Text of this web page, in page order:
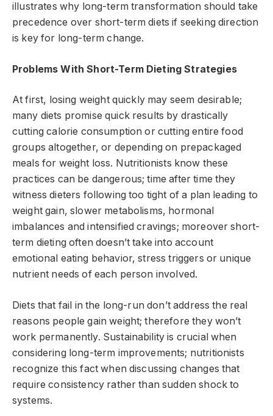
illustrates why long-term transformation should take
precedence over short-term diets if seeking direction
is key for long-term change.
Problems With Short-Term Dieting Strategies
At first, losing weight quickly may seem desirable;
many diets promise quick results by drastically
cutting calorie consumption or cutting entire food
groups altogether, or depending on prepackaged
meals for weight loss. Nutritionists know these
practices can be dangerous; time after time they
witness dieters following too tight of a plan leading to
weight gain, slower metabolisms, hormonal
imbalances and intensified cravings; moreover short-
term dieting often doesn’t take into account
emotional eating behavior, stress triggers or unique
nutrient needs of each person involved.
Diets that fail in the long-run don’t address the real
reasons people gain weight; therefore they won’t
work permanently. Sustainability is crucial when
considering long-term improvements; nutritionists
recognize this fact when discussing changes that
require consistency rather than sudden shock to
systems.